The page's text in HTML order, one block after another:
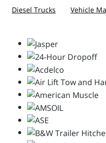
Diesel Trucks
Vehicle